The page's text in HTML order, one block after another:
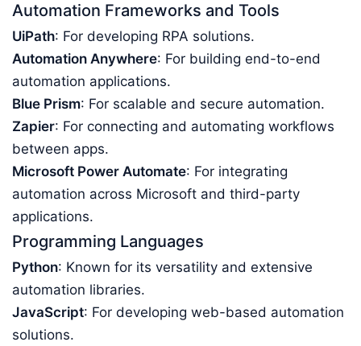
Automation Frameworks and Tools
UiPath: For developing RPA solutions.
Automation Anywhere: For building end-to-end
automation applications.
Blue Prism: For scalable and secure automation.
Zapier: For connecting and automating workflows
between apps.
Microsoft Power Automate: For integrating
automation across Microsoft and third-party
applications.
Programming Languages
Python: Known for its versatility and extensive
automation libraries.
JavaScript: For developing web-based automation
solutions.